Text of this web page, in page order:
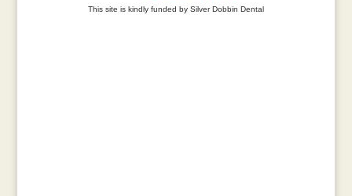
This site is kindly funded by Silver Dobbin Dental